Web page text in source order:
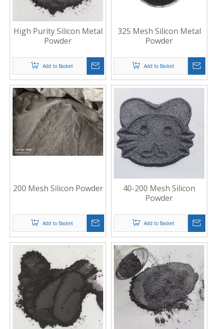
High Purity Silicon Metal
Powder
Add to Basket
325 Mesh Silicon Metal
Powder
Add to Basket
200 Mesh Silicon Powder
Add to Basket
40-200 Mesh Silicon
Powder
Add to Basket